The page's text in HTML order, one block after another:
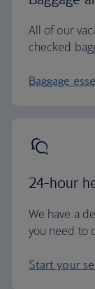
All of our
checked
Baggage
24-hour
We have a
you need to
Start your